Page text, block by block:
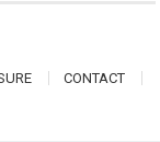
CONTACT